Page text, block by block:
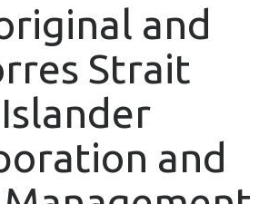
and
Strait
Islander
and